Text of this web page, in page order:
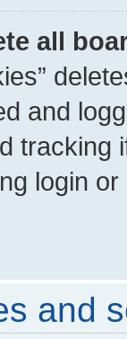
all
and
tracking
login
and